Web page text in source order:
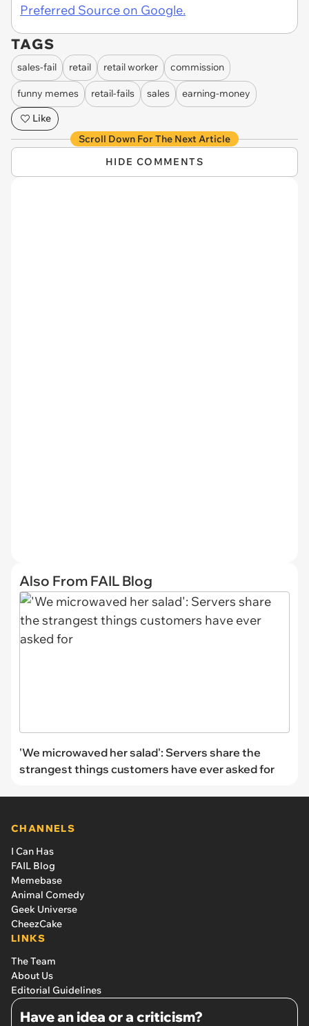
Preferred Source on Google.
TAGS
sales-fail retail retail worker commission
funny memes retail-fails sales
earning-money
Like
Scroll Down For The Next Article
HIDE COMMENTS
Also From FAIL Blog
'We microwaved her salad': Servers share the
strangest things customers have ever asked for
CHANNELS
I Can Has
FAIL Blog
Memebase
Animal Comedy
Geek Universe
CheezCake
LINKS
The Team
About Us
Editorial Guidelines
Have an idea or a criticism?